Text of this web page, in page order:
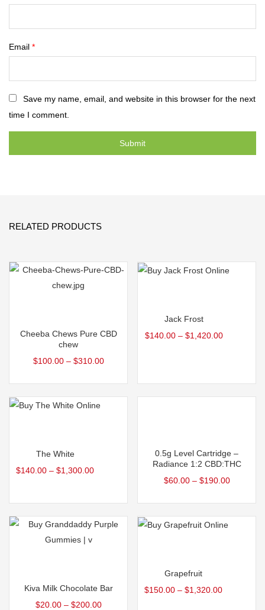
Email *
Save my name, email, and website in this browser for the next
time I comment.
RELATED PRODUCTS
Cheeba Chews Pure CBD
chew
$100.00– $310.00
Jack Frost
$140.00– $1,420.00
The White
$140.00 – $1,300.00
0.5g Level Cartridge –
Radiance 1:2 CBD:THC
$60.00– $190.00
Kiva Milk Chocolate Bar
$20.00– $200.00
Grapefruit
$150.00– $1,320.00